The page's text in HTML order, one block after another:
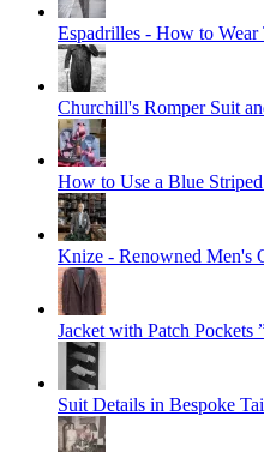
Espadrilles - How to Wear
Churchill's Romper Suit
How to Use a Blue
Knize - Renowned Men's
Jacket with Patch Pockets
Suit Details in Bespoke